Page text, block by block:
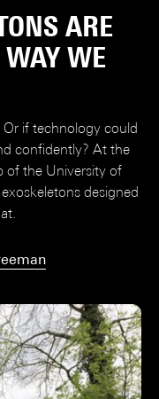
& Materials
& Security
Study
ARE
WE
if technology could
confidently? At the
of the University of
designed